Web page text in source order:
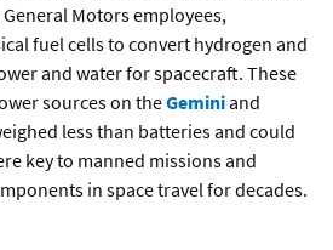
Motors employees,
fuel cells to convert hydrogen and
and water for spacecraft. These
sources on theGeminiand
less than batteries and could
key to manned missions and
in space travel for decades.